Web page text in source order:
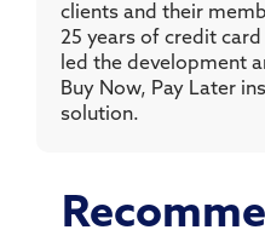
clients and their
25 years of credit
led the development
Buy Now, Pay Later
solution.